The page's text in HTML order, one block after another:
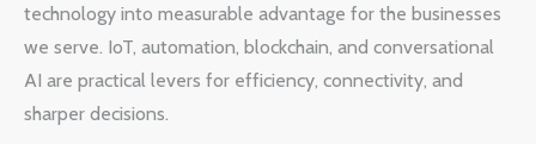
technology into measurable advantage for the businesses
we serve. IoT, automation, blockchain, and conversational
AI are practical levers for efficiency, connectivity, and
sharper decisions.